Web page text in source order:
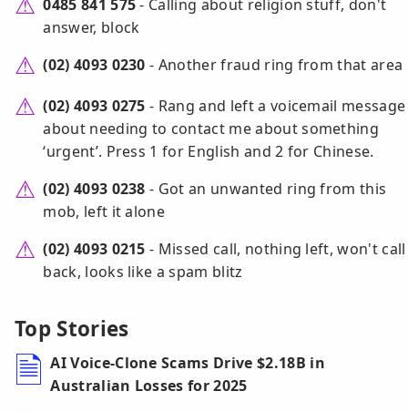
0485 841 575- Calling about religion stuff, don't
answer, block
(02) 4093 0230 - Another fraud ring from that area
(02) 4093 0275 - Rang and left a voicemail message
about needing to contact me about something
‘urgent’. Press 1 for English and 2 for Chinese.
(02) 4093 0238 - Got an unwanted ring from this
mob, left it alone
(02) 4093 0215 - Missed call, nothing left, won't call
back, looks like a spam blitz
Top Stories
AI Voice-Clone Scams Drive $2.18B in
Australian Losses for 2025